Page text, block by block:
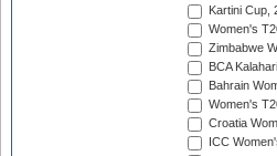
Kartini Cup,
Women's
Zimbabwe
BCA
Bahrain
Women's
Croatia
ICC